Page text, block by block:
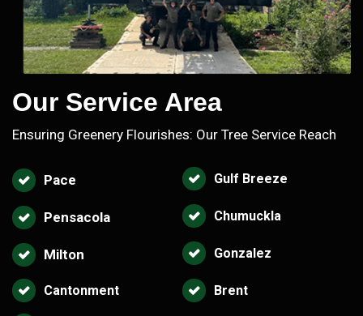
Our Service Area
Ensuring Greenery Flourishes: Our Tree Service Reach
Pace Gulf Breeze
Pensacola Chumuckla
Milton Gonzalez
Cantonment Brent